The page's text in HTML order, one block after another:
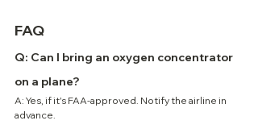
FAQ
Q: Can I bring an oxygen concentrator
on a plane?
A: Yes, if it's FAA-approved. Notify the airline in
advance.